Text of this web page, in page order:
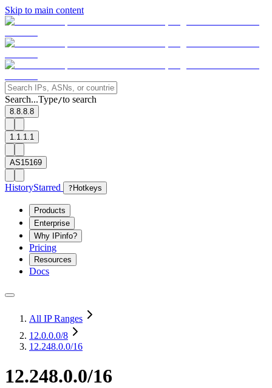
Skip to main content
Search...Type/to search
8.8.8.8
1.1.1.1
AS15169
HistoryStarred ? Hotkeys
Products
Enterprise
Why IPinfo?
Pricing
Resources
Docs
All IP Ranges
12.0.0.0/8
12.248.0.0/16
12.248.0.0/16